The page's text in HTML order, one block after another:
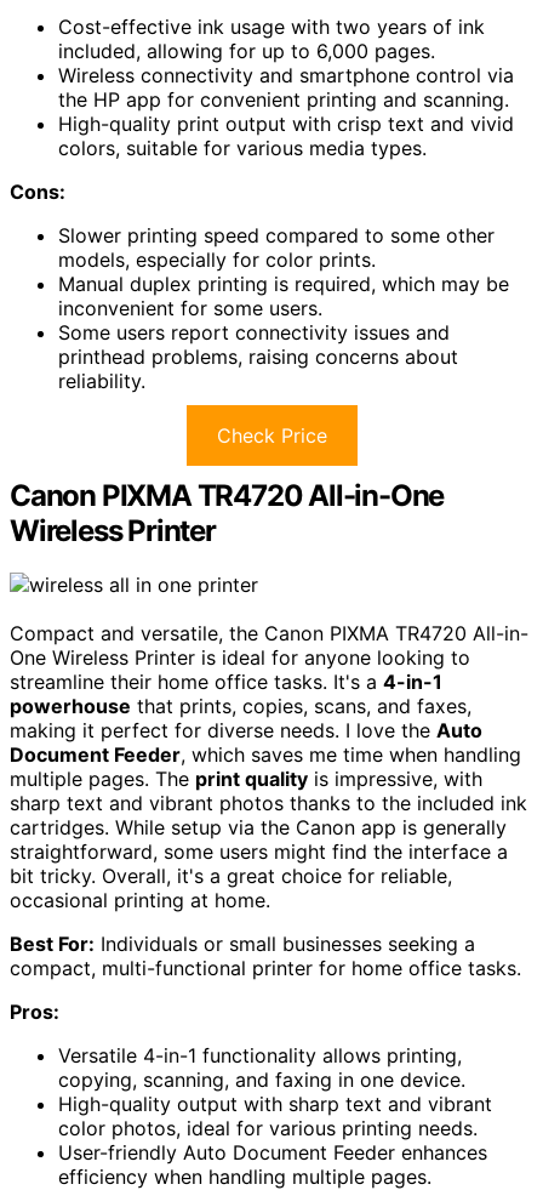
Cost-effective ink usage with two years of ink
included, allowing for up to 6,000 pages.
Wireless connectivity and smartphone control via
the HP app for convenient printing and scanning.
High-quality print output with crisp text and vivid
colors, suitable for various media types.
Cons:
Slower printing speed compared to some other
models, especially for color prints.
Manual duplex printing is required, which may be
inconvenient for some users.
Some users report connectivity issues and
printhead problems, raising concerns about
reliability.
Check Price
Canon PIXMA TR4720 All-in-One
Wireless Printer
Compact and versatile, the Canon PIXMA TR4720 All-in-
One Wireless Printer is ideal for anyone looking to
streamline their home office tasks. It's a 4-in-1
powerhouse that prints, copies, scans, and faxes,
making it perfect for diverse needs. I love the Auto
Document Feeder, which saves me time when handling
multiple pages. The print quality is impressive, with
sharp text and vibrant photos thanks to the included ink
cartridges. While setup via the Canon app is generally
straightforward, some users might find the interface a
bit tricky. Overall, it's a great choice for reliable,
occasional printing at home.
Best For: Individuals or small businesses seeking a
compact, multi-functional printer for home office tasks.
Pros:
Versatile 4-in-1 functionality allows printing,
copying, scanning, and faxing in one device.
High-quality output with sharp text and vibrant
color photos, ideal for various printing needs.
User-friendly Auto Document Feeder enhances
efficiency when handling multiple pages.